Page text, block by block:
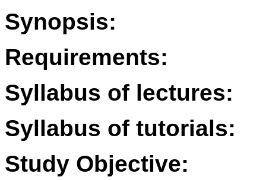
Synopsis:
Requirements:
Syllabus of lectures:
Syllabus of tutorials:
Study Objective: